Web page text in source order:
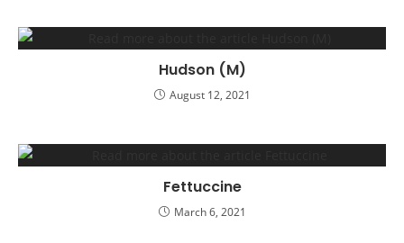
Hudson (M)
August 12, 2021
Fettuccine
March 6, 2021